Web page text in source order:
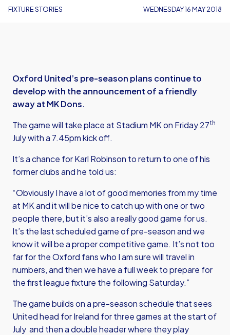
FIXTURE STORIES WEDNESDAY 16 MAY 2018
Oxford United’s pre-season plans continue to
develop with the announcement of a friendly
away at MK Dons.
The game will take place at Stadium MK on Friday 27th
July with a 7.45pm kick off.
It’s a chance for Karl Robinson to return to one of his
former clubs and he told us:
“Obviously I have a lot of good memories from my time
at MK and it will be nice to catch up with one or two
people there, but it’s also a really good game for us.
It’s the last scheduled game of pre-season and we
know it will be a proper competitive game. It’s not too
far for the Oxford fans who I am sure will travel in
numbers, and then we have a full week to prepare for
the first league fixture the following Saturday.”
The game builds on a pre-season schedule that sees
United head for Ireland for three games at the start of
July and then a double header where they play